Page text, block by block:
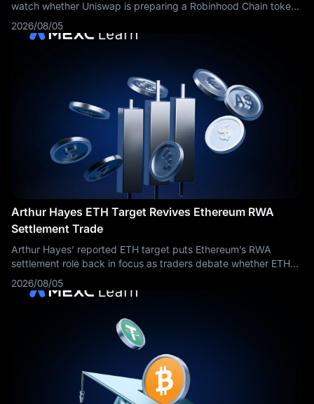
watch whether Uniswap is preparing a Robinhood Chain token
launch platform.
2026/08/05
Arthur Hayes ETH Target Revives Ethereum RWA
Settlement Trade
Arthur Hayes’ reported ETH target puts Ethereum’s RWA
settlement role back in focus as traders debate whether ETH
can return toward $5,000.
2026/08/05